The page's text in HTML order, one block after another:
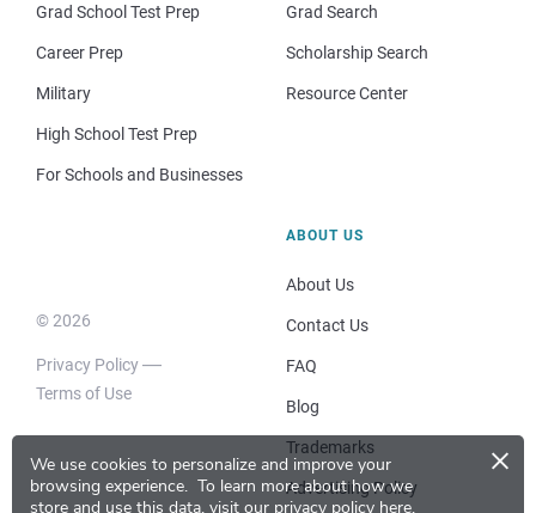
We use cookies to personalize and improve your
browsing experience. To learn more about how we
store and use this data, visit our privacy policy here.
×
Grad School Test Prep
Career Prep
Military
High School Test Prep
For Schools and Businesses
Grad Search
Scholarship Search
Resource Center
© 2026
Privacy Policy
Terms of Use
ABOUT US
About Us
Contact Us
FAQ
Blog
Trademarks
Advertising Policy